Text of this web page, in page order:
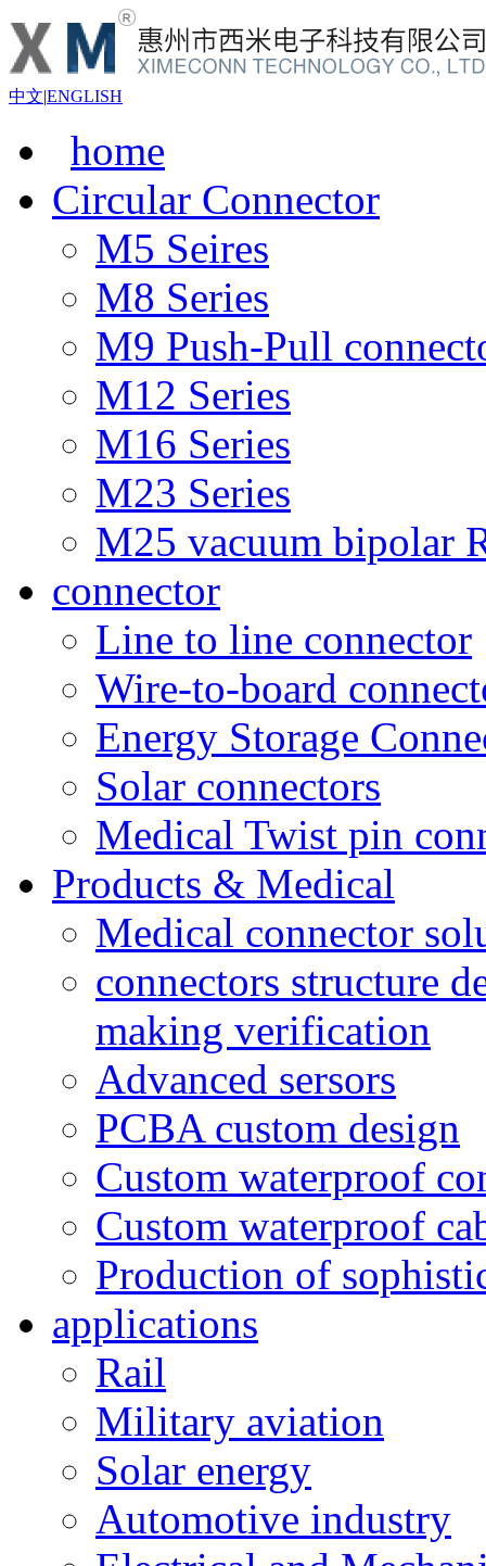
中文|ENGLISH
home
Circular Connector
M5 Seires
M8 Series
M9 Push-Pull
M12 Series
M16 Series
M23 Series
M25 vacuum bipolar
connector
Line to line connector
Wire-to-board
Energy Storage
Solar connectors
Medical Twist pin
Products & Medical
Medical connector
connectors structure
making verification
Advanced sersors
PCBA custom design
Custom waterproof
Custom waterproof
Production of
applications
Rail
Military aviation
Solar energy
Automotive industry